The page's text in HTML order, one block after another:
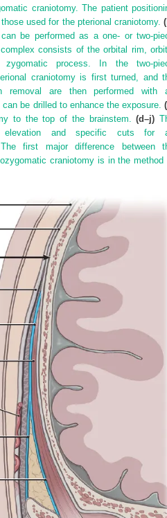
craniotomy. The patient
used for the pterional craniotomy.
be performed as a one- or two-
consists of the orbital rim,
process. In the two-
craniotomy is first turned, and
removal are then performed with
be drilled to enhance the exposure.
to the top of the brainstem.(d–j)
elevation and specific cuts for
first major difference between
craniotomy is in the method